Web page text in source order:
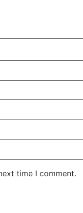
time I comment.